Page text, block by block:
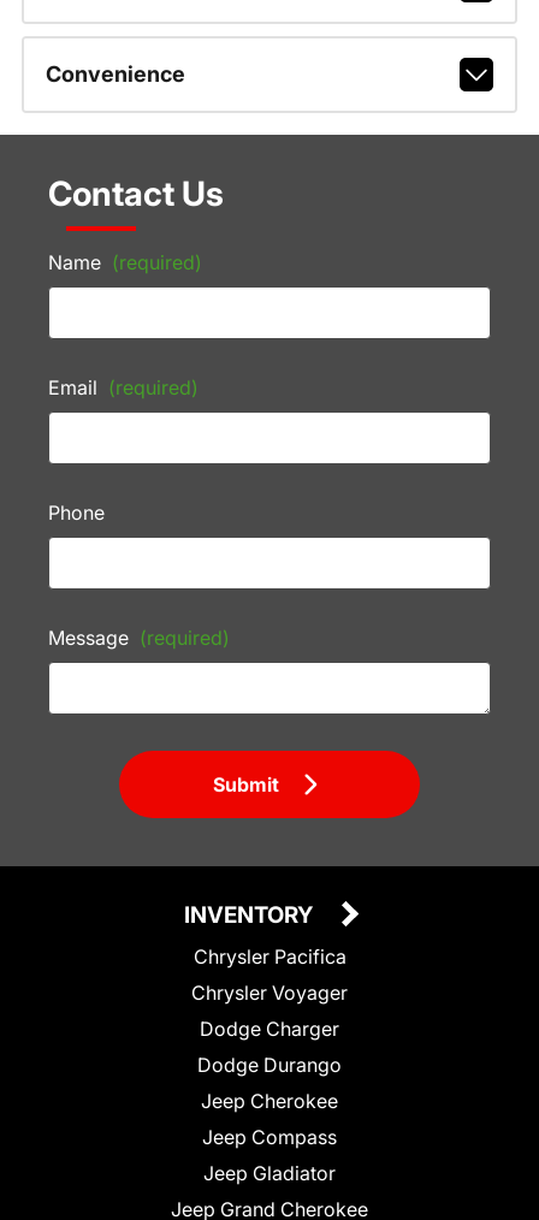
Convenience
Contact Us
Name (required)
Email (required)
Phone
Message (required)
Submit
INVENTORY
Chrysler Pacifica
Chrysler Voyager
Dodge Charger
Dodge Durango
Jeep Cherokee
Jeep Compass
Jeep Gladiator
Jeep Grand Cherokee